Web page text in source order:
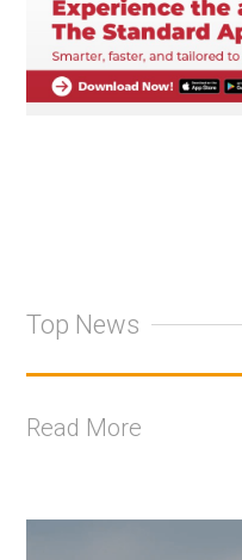
Top News
Read More